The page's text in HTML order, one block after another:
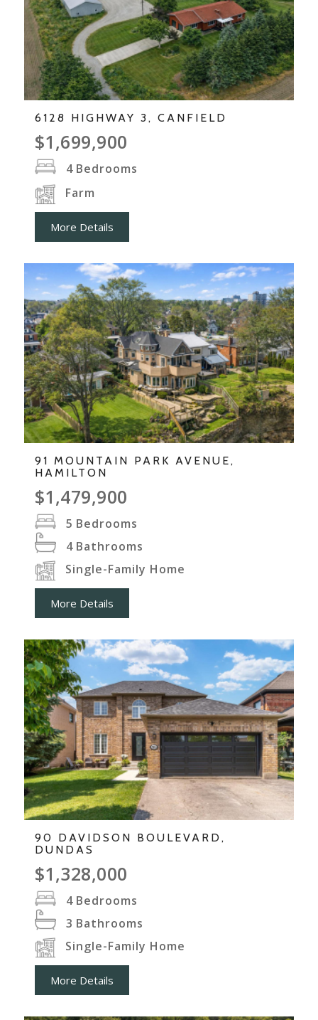
6128 HIGHWAY 3, CANFIELD
$1,699,900
4 Bedrooms
Farm
More Details
91 MOUNTAIN PARK AVENUE,
HAMILTON
$1,479,900
5 Bedrooms
4 Bathrooms
Single-Family Home
More Details
90 DAVIDSON BOULEVARD,
DUNDAS
$1,328,000
4 Bedrooms
3 Bathrooms
Single-Family Home
More Details